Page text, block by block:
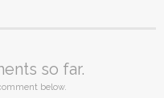
so far.
below.